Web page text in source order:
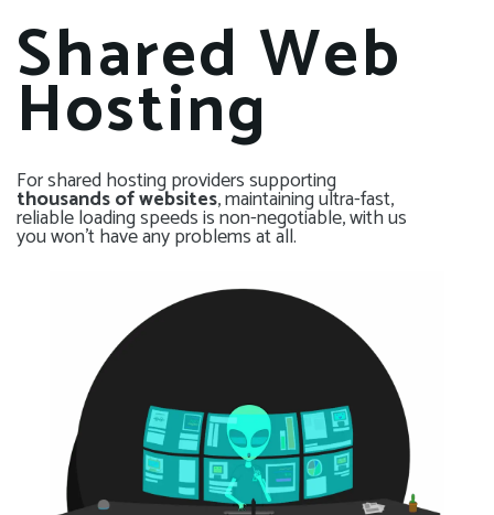
Shared Web
Hosting
For shared hosting providers supporting
thousands of websites, maintaining ultra-fast,
reliable loading speeds is non-negotiable, with us
you won’t have any problems at all.